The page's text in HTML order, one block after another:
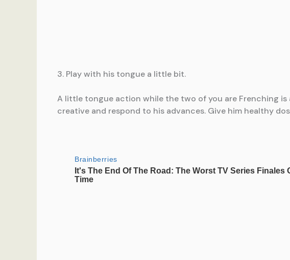
3. Play with his tongue a little bit.
A little tongue action while the two of you are Frenching
creative and respond to his advances. Give him healthy